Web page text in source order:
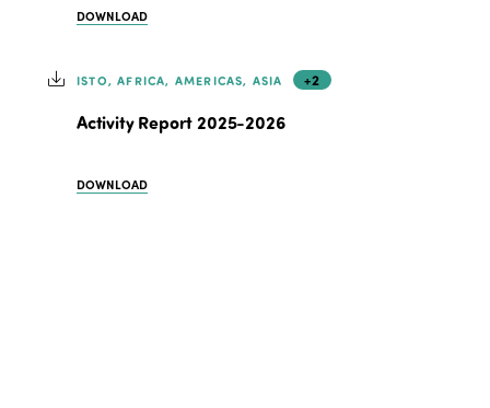
DOWNLOAD
ISTO, AFRICA, AMERICAS, ASIA +2
Activity Report 2025-2026
DOWNLOAD